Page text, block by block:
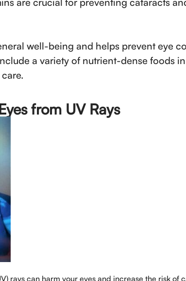
well-being and helps prevent eye
a variety of nutrient-dense foods
from UV Rays
rays can harm your eyes and increase the risk